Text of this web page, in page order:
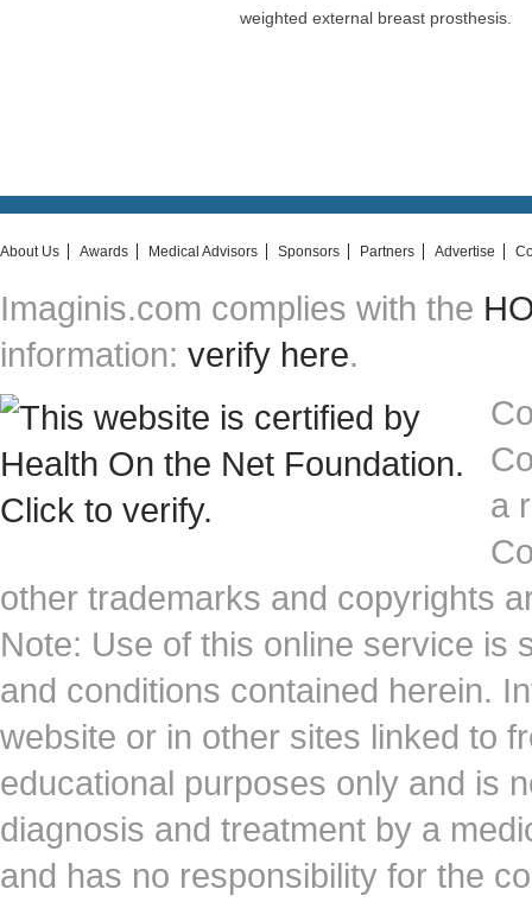
weighted external breast prosthesis.
About Us Awards Medical Advisors Sponsors Partners Advertise
Imaginis.com complies with the
information: verify here.
a
other trademarks and copyrights
Note: Use of this online service is
and conditions contained herein.
website or in other sites linked to
educational purposes only and is
diagnosis and treatment by a
and has no responsibility for the